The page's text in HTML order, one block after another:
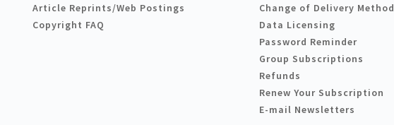
Article Reprints/Web Postings
Copyright FAQ
Change of Delivery Method
Data Licensing
Password Reminder
Group Subscriptions
Refunds
Renew Your Subscription
E-mail Newsletters